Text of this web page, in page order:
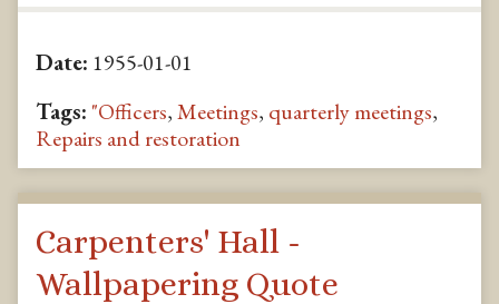
Date: 1955-01-01
Tags: "Officers,Meetings, quarterly meetings,
Repairs and restoration
Carpenters' Hall -
Wallpapering Quote